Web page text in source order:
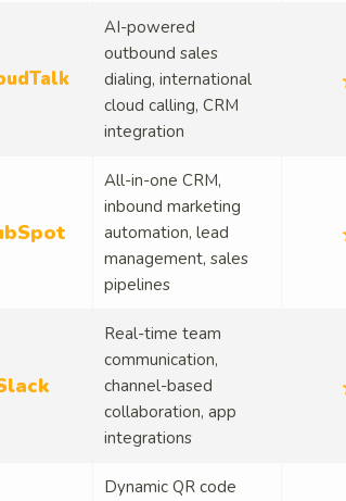
AI-powered
outbound sales
dialing, international
cloud calling, CRM
integration
All-in-one CRM,
inbound marketing
automation, lead
management, sales
pipelines
Real-time team
communication,
channel-based
collaboration, app
integrations
Dynamic QR code